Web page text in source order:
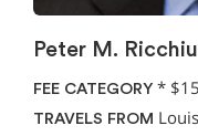
Peter M.
FEE CATEGORY *
TRAVELS FROM